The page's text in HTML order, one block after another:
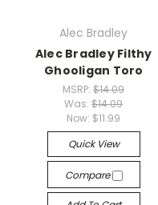
Alec Bradley
Alec Bradley Filthy
Ghooligan Toro
MSRP:$14.09
Was:$14.09
Now: $11.99
Quick View
Compare